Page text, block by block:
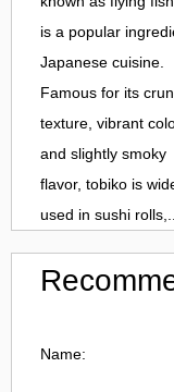
is a popular
Japanese cuisine.
Famous for its
texture, vibrant
and slightly smoky
flavor, tobiko is
used in sushi rolls,...
Name: